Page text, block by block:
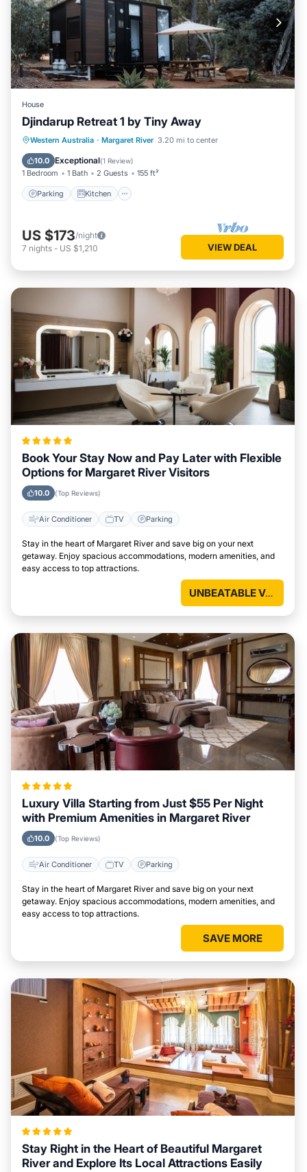
House
Djindarup Retreat 1 by Tiny Away
Western Australia · Margaret River 3.20 mi to center
10.0 Exceptional(1 Review)
1 Bedroom 1 Bath 2 Guests 155 ft²
Parking Kitchen
Parking Kitchen
Air Conditioner
Internet
US $173/night
7 nights - US $1,210 VIEW DEAL
Book Your Stay Now and Pay Later with Flexible
Options for Margaret River Visitors
10.0 (Top Reviews)
Air Conditioner TV Parking
Stay in the heart of Margaret River and save big on your next
getaway. Enjoy spacious accommodations, modern amenities, and
easy access to top attractions.
UNBEATABLE VALUE
Luxury Villa Starting from Just $55 Per Night
with Premium Amenities in Margaret River
10.0 (Top Reviews)
Air Conditioner TV Parking
Stay in the heart of Margaret River and save big on your next
getaway. Enjoy spacious accommodations, modern amenities, and
easy access to top attractions.
SAVE MORE
Stay Right in the Heart of Beautiful Margaret
River and Explore Its Local Attractions Easily